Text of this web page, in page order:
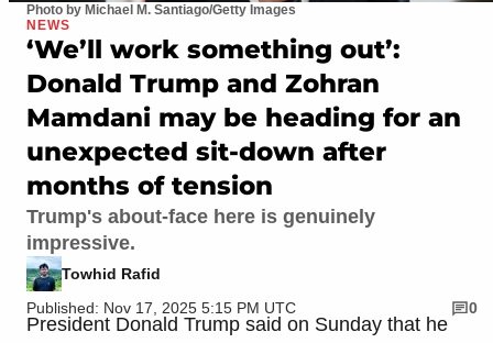
Photo by Michael M. Santiago/Getty Images
NEWS
‘We’ll work something out’:
Donald Trump and Zohran
Mamdani may be heading for an
unexpected sit-down after
months of tension
Trump's about-face here is genuinely
impressive.
Towhid Rafid
Published: Nov 17, 2025 5:15 PM UTC
0
President Donald Trump said on Sunday that he